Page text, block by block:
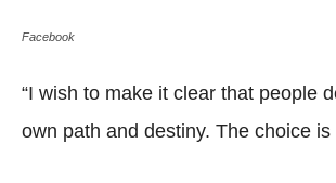
Facebook
“I wish to make it clear that people
own path and destiny. The choice is